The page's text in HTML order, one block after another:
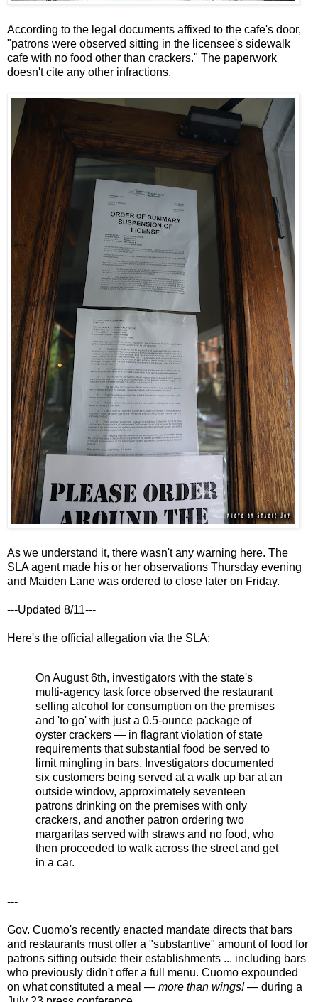
According to the legal documents affixed to the cafe's door,
"patrons were observed sitting in the licensee's sidewalk
cafe with no food other than crackers." The paperwork
doesn't cite any other infractions.
As we understand it, there wasn't any warning here. The
SLA agent made his or her observations Thursday evening
and Maiden Lane was ordered to close later on Friday.
---Updated 8/11---
Here's the official allegation via the SLA:
On August 6th, investigators with the state's
multi-agency task force observed the restaurant
selling alcohol for consumption on the premises
and 'to go' with just a 0.5-ounce package of
oyster crackers — in flagrant violation of state
requirements that substantial food be served to
limit mingling in bars. Investigators documented
six customers being served at a walk up bar at an
outside window, approximately seventeen
patrons drinking on the premises with only
crackers, and another patron ordering two
margaritas served with straws and no food, who
then proceeded to walk across the street and get
in a car.
---
Gov. Cuomo's recently enacted mandate directs that bars
and restaurants must offer a "substantive" amount of food for
patrons sitting outside their establishments ... including bars
who previously didn't offer a full menu. Cuomo expounded
on what constituted a meal — more than wings!— during a